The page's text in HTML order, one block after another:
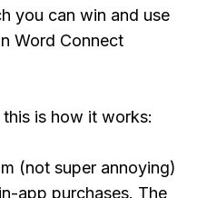
you can win and use
Word Connect
this is how it works:
(not super annoying)
app purchases. The